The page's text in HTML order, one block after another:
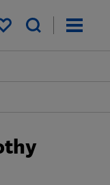
My saved items